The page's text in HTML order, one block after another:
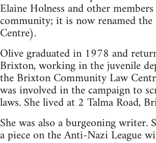
Elaine Holness and other
community; it is now renamed
Centre).
Olive graduated in 1978 and
Brixton, working in the juvenile
the Brixton Community Law
was involved in the campaign to
laws. She lived at 2 Talma Road,
She was also a burgeoning writer.
a piece on the Anti-Nazi League